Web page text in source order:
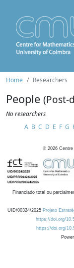
Home Researchers
People (Post-
No researchers
A B C D E F G
© 2026
Financiado total ou
UID/00324/2025 Projeto
https://doi.org/
https://doi.org/